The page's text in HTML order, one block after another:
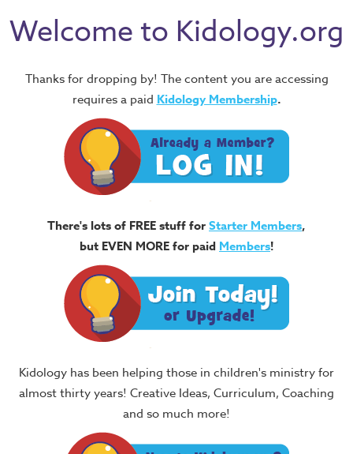
Welcome to Kidology.org
Thanks for dropping by! The content you are accessing
requires a paid Kidology Membership.
There's lots of FREE stuff forStarter Members,
but EVEN MORE for paid Members!
Kidology has been helping those in children's ministry for
almost thirty years! Creative Ideas, Curriculum, Coaching
and so much more!